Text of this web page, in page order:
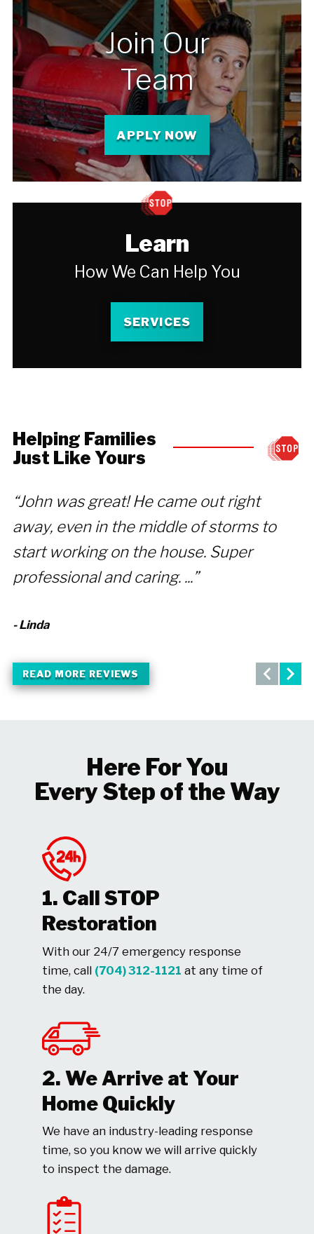
Join Our
Team
APPLY NOW
Learn
How We Can Help You
SERVICES
Helping Families
Just Like Yours
“John was great! He came out right
away, even in the middle of storms to
start working on the house. Super
professional and caring. ...”
- Linda
READ MORE REVIEWS
Here For You
Every Step of the Way
1. Call STOP
Restoration
With our 24/7 emergency response
time, call (704) 312-1121 at any time of
the day.
2. We Arrive at Your
Home Quickly
We have an industry-leading response
time, so you know we will arrive quickly
to inspect the damage.